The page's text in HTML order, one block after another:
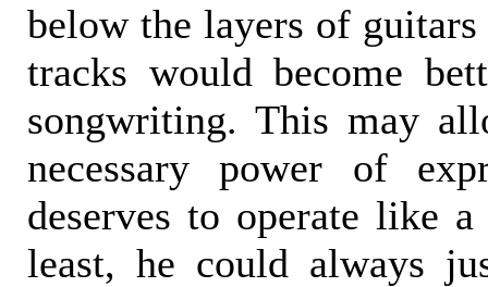
below the layers of guitars
tracks would become
songwriting. This may
necessary power of
deserves to operate like
least, he could always